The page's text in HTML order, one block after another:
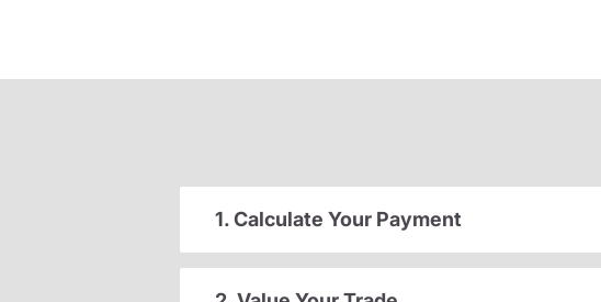
1. Calculate Your Payment